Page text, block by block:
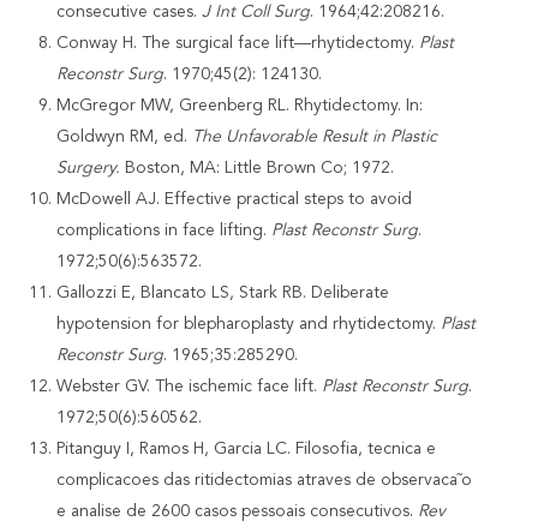
consecutive cases.J Int Coll Surg. 1964;42:208216.
Conway H. The surgical face lift—rhytidectomy. Plast
Reconstr Surg. 1970;45(2): 124130.
McGregor MW, Greenberg RL. Rhytidectomy. In:
Goldwyn RM, ed. The Unfavorable Result in Plastic
Surgery. Boston, MA: Little Brown Co; 1972.
McDowell AJ. Effective practical steps to avoid
complications in face lifting. Plast Reconstr Surg.
1972;50(6):563572.
Gallozzi E, Blancato LS, Stark RB. Deliberate
hypotension for blepharoplasty and rhytidectomy. Plast
Reconstr Surg. 1965;35:285290.
Webster GV. The ischemic face lift. Plast Reconstr Surg.
1972;50(6):560562.
Pitanguy I, Ramos H, Garcia LC. Filosofia, tecnica e
complicacoes das ritidectomias atraves de observaca˜o
e analise de 2600 casos pessoais consecutivos. Rev